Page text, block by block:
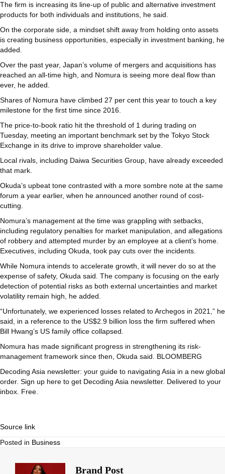
The firm is increasing its line-up of public and alternative investment
products for both individuals and institutions, he said.
On the corporate side, a mindset shift away from holding onto assets
is creating business opportunities, especially in investment banking, he
added.
Over the past year, Japan’s volume of mergers and acquisitions has
reached an all-time high, and Nomura is seeing more deal flow than
ever, he added.
Shares of Nomura have climbed 27 per cent this year to touch a key
milestone for the first time since 2016.
The price-to-book ratio hit the threshold of 1 during trading on
Tuesday, meeting an important benchmark set by the Tokyo Stock
Exchange in its drive to improve shareholder value.
Local rivals, including Daiwa Securities Group, have already exceeded
that mark.
Okuda’s upbeat tone contrasted with a more sombre note at the same
forum a year earlier, when he announced another round of cost-
cutting.
Nomura’s management at the time was grappling with setbacks,
including regulatory penalties for market manipulation, and allegations
of robbery and attempted murder by an employee at a client’s home.
Executives, including Okuda, took pay cuts over the incidents.
While Nomura intends to accelerate growth, it will never do so at the
expense of safety, Okuda said. The company is focusing on the early
detection of potential risks as both external uncertainties and market
volatility remain high, he added.
“Unfortunately, we experienced losses related to Archegos in 2021,” he
said, in a reference to the US$2.9 billion loss the firm suffered when
Bill Hwang’s US family office collapsed.
Nomura has made significant progress in strengthening its risk-
management framework since then, Okuda said. BLOOMBERG
Decoding Asia newsletter: your guide to navigating Asia in a new global
order. Sign up here to get Decoding Asia newsletter. Delivered to your
inbox. Free.
Source link
Posted in Business
Brand Post